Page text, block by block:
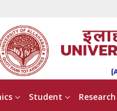
Student Research